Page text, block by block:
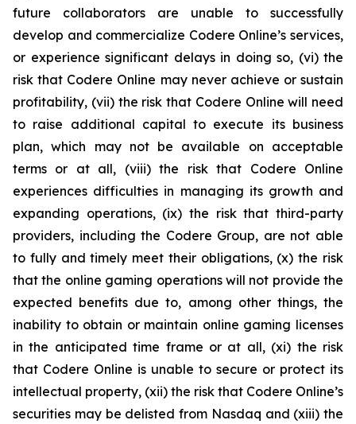
future collaborators are unable to successfully
develop and commercialize Codere Online’s services,
or experience significant delays in doing so, (vi) the
risk that Codere Online may never achieve or sustain
profitability, (vii) the risk that Codere Online will need
to raise additional capital to execute its business
plan, which may not be available on acceptable
terms or at all, (viii) the risk that Codere Online
experiences difficulties in managing its growth and
expanding operations, (ix) the risk that third-party
providers, including the Codere Group, are not able
to fully and timely meet their obligations, (x) the risk
that the online gaming operations will not provide the
expected benefits due to, among other things, the
inability to obtain or maintain online gaming licenses
in the anticipated time frame or at all, (xi) the risk
that Codere Online is unable to secure or protect its
intellectual property, (xii) the risk that Codere Online’s
securities may be delisted from Nasdaq and (xiii) the